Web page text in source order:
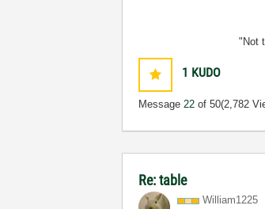
"Not
1 KUDO
Message22 of 50(2,782
Re: table
William1225